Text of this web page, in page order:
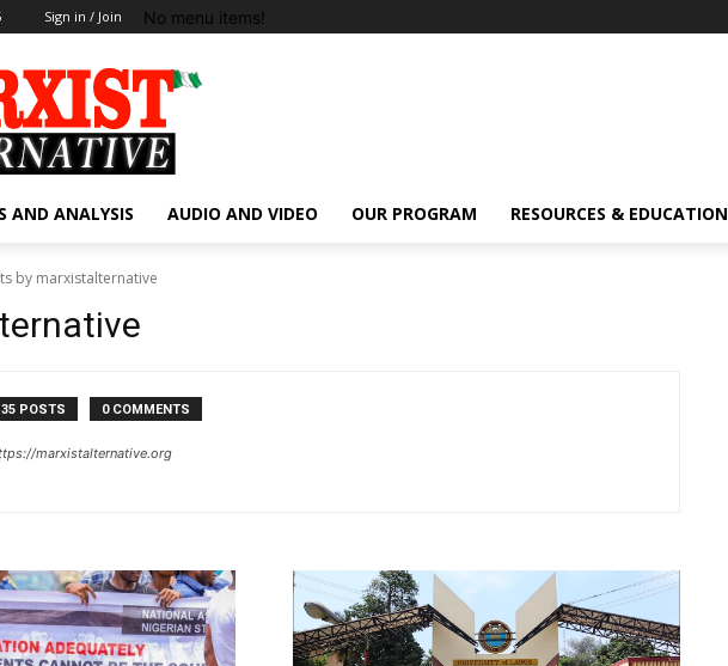
Sign in / Join No menu items!
AND ANALYSIS AUDIO AND VIDEO OUR PROGRAM RESOURCES & EDUCATION
by marxistalternative
35 POSTS 0 COMMENTS
marxistalternative.org